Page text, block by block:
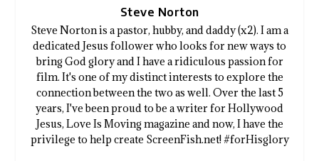
Steve Norton
Steve Norton is a pastor, hubby, and daddy (x2). I am a
dedicated Jesus follower who looks for new ways to
bring God glory and I have a ridiculous passion for
film. It's one of my distinct interests to explore the
connection between the two as well. Over the last 5
years, I've been proud to be a writer for Hollywood
Jesus, Love Is Moving magazine and now, I have the
privilege to help create ScreenFish.net! #forHisglory